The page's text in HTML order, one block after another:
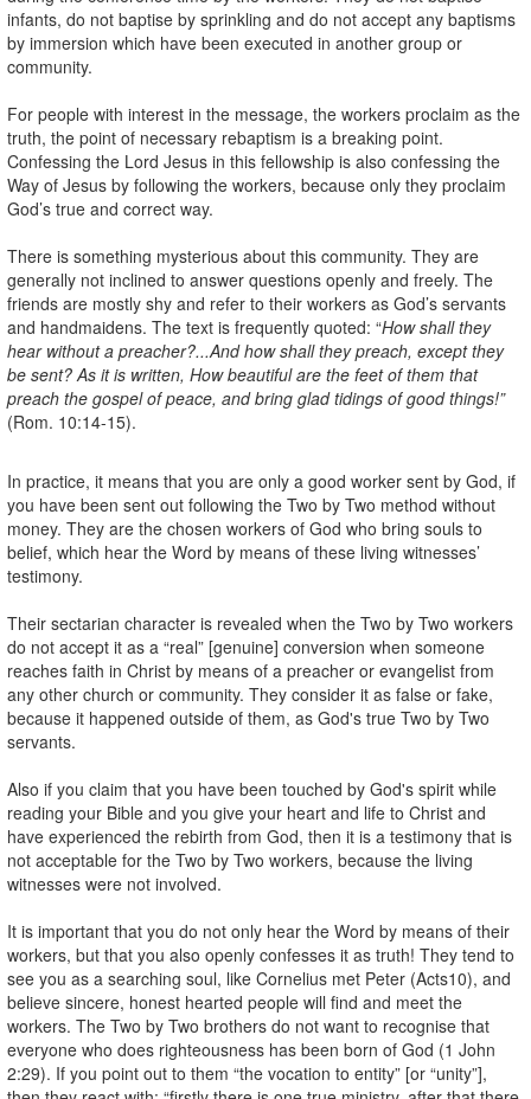
infants, do not baptise by sprinkling and do not accept any baptisms
by immersion which have been executed in another group or
community.
For people with interest in the message, the workers proclaim as the
truth, the point of necessary rebaptism is a breaking point.
Confessing the Lord Jesus in this fellowship is also confessing the
Way of Jesus by following the workers, because only they proclaim
God’s true and correct way.
There is something mysterious about this community. They are
generally not inclined to answer questions openly and freely. The
friends are mostly shy and refer to their workers as God’s servants
and handmaidens. The text is frequently quoted: “How shall they
hear without a preacher?...And how shall they preach, except they
be sent? As it is written, How beautiful are the feet of them that
preach the gospel of peace, and bring glad tidings of good things!”
(Rom. 10:14-15).
In practice, it means that you are only a good worker sent by God, if
you have been sent out following the Two by Two method without
money. They are the chosen workers of God who bring souls to
belief, which hear the Word by means of these living witnesses’
testimony.
Their sectarian character is revealed when the Two by Two workers
do not accept it as a “real” [genuine] conversion when someone
reaches faith in Christ by means of a preacher or evangelist from
any other church or community. They consider it as false or fake,
because it happened outside of them, as God's true Two by Two
servants.
Also if you claim that you have been touched by God's spirit while
reading your Bible and you give your heart and life to Christ and
have experienced the rebirth from God, then it is a testimony that is
not acceptable for the Two by Two workers, because the living
witnesses were not involved.
It is important that you do not only hear the Word by means of their
workers, but that you also openly confesses it as truth! They tend to
see you as a searching soul, like Cornelius met Peter (Acts10), and
believe sincere, honest hearted people will find and meet the
workers. The Two by Two brothers do not want to recognise that
everyone who does righteousness has been born of God (1 John
2:29). If you point out to them “the vocation to entity” [or “unity”],